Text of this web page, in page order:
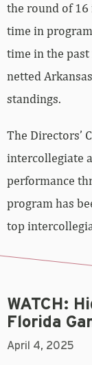
the round of 16
time in
time in the past
netted
standings.
The Directors’
intercollegiate
performance
program has
top
WATCH:
Florida
April 4, 2025